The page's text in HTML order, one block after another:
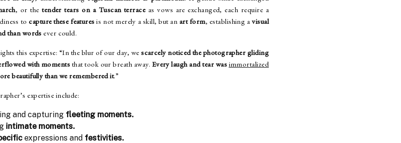
, or thetender tears on a Tuscan terraceas vows are exchanged, each require a
tocapture these features is not merely a skill, but an art form, establishing avisual
than words ever could.
this expertise: “In the blur of our day, wescarcely noticed the photographer gliding
with moments that took our breath away. Every laugh and tear was immortalized
beautifully than we remembered it.”
expertise include:
and capturing fleeting moments.
intimate moments.
expressions and festivities.